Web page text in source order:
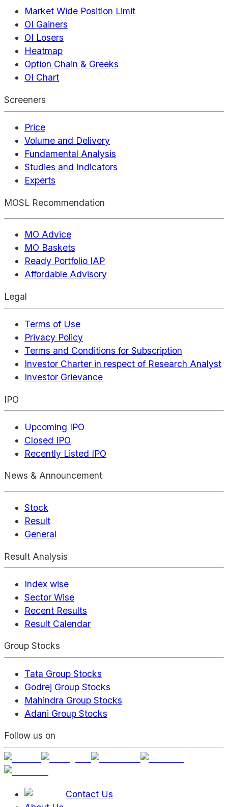
Market Wide Position Limit
OI Gainers
OI Losers
Heatmap
Option Chain & Greeks
OI Chart
Screeners
Price
Volume and Delivery
Fundamental Analysis
Studies and Indicators
Experts
MOSL Recommendation
MO Advice
MO Baskets
Ready Portfolio IAP
Affordable Advisory
Legal
Terms of Use
Privacy Policy
Terms and Conditions for Subscription
Investor Charter in respect of Research Analyst
Investor Grievance
IPO
Upcoming IPO
Closed IPO
Recently Listed IPO
News & Announcement
Stock
Result
General
Result Analysis
Index wise
Sector Wise
Recent Results
Result Calendar
Group Stocks
Tata Group Stocks
Godrej Group Stocks
Mahindra Group Stocks
Adani Group Stocks
Follow us on
Contact Us